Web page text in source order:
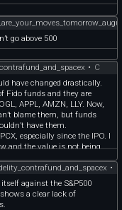
go above 500
• C
have changed drastically.
Fido funds and they are
APPL, AMZN, LLY. Now,
blame them, but funds
have them.
especially since the IPO. I
and the value is not being
how the fund manager is
so the fund profile/strategy
•
against the S&P500
a clear lack of